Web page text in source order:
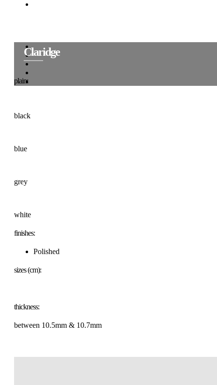
Claridge
plain:
black
blue
grey
white
finishes:
Polished
sizes (cm):
thickness:
between 10.5mm & 10.7mm